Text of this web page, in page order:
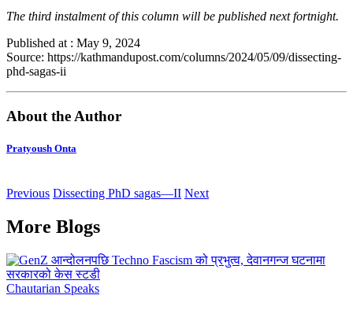
The third instalment of this column will be published next fortnight.
Published at : May 9, 2024
Source: https://kathmandupost.com/columns/2024/05/09/dissecting-
phd-sagas-ii
About the Author
Pratyoush Onta
Previous Dissecting PhD sagas—II Next
More Blogs
Chautarian Speaks